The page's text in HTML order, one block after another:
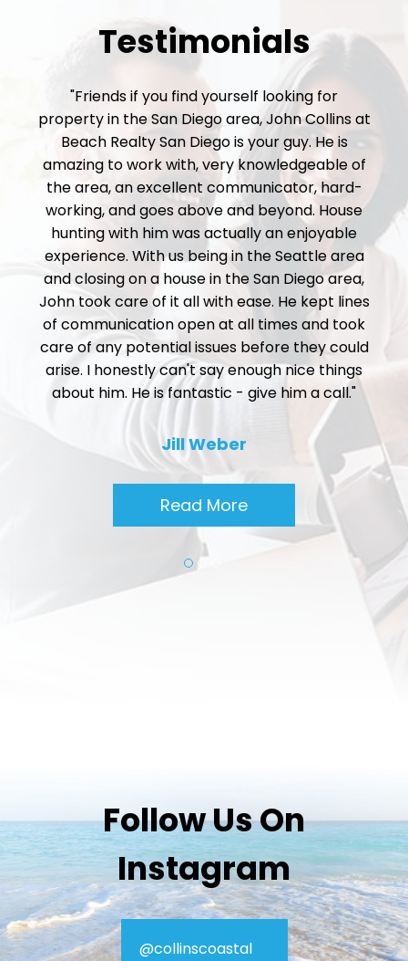
Testimonials
"Friends if you find yourself looking for
property in the San Diego area, John Collins at
Beach Realty San Diego is your guy. He is
amazing to work with, very knowledgeable of
the area, an excellent communicator, hard-
working, and goes above and beyond. House
hunting with him was actually an enjoyable
experience. With us being in the Seattle area
and closing on a house in the San Diego area,
John took care of it all with ease. He kept lines
of communication open at all times and took
care of any potential issues before they could
arise. I honestly can't say enough nice things
about him. He is fantastic - give him a call."
Jill Weber
Read More
Follow Us On
Instagram
@collinscoastal